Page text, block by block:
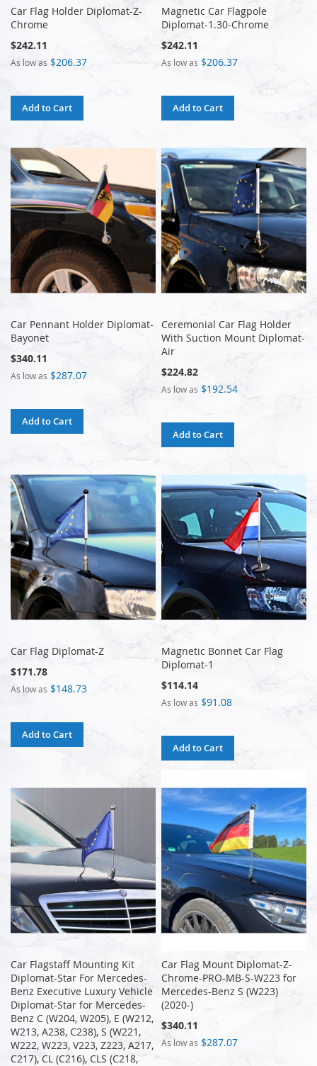
Car Flag Holder Diplomat-Z-
Chrome
$242.11
As low as $206.37
Add to Cart
Magnetic Car Flagpole
Diplomat-1.30-Chrome
$242.11
As low as $206.37
Add to Cart
Car Pennant Holder Diplomat-
Bayonet
$340.11
As low as $287.07
Add to Cart
Ceremonial Car Flag Holder
With Suction Mount Diplomat-
Air
$224.82
As low as $192.54
Add to Cart
Car Flag Diplomat-Z
$171.78
As low as $148.73
Add to Cart
Magnetic Bonnet Car Flag
Diplomat-1
$114.14
As low as $91.08
Add to Cart
Car Flagstaff Mounting Kit
Diplomat-Star For Mercedes-
Benz Executive Luxury Vehicle
Diplomat-Star for Mercedes-
Benz C (W204, W205), E (W212,
W213, A238, C238), S (W221,
W222, W223, V223, Z223, A217,
C217), CL (C216), CLS (C218,
Car Flag Mount Diplomat-Z-
Chrome-PRO-MB-S-W223 for
Mercedes-Benz S (W223)
(2020-)
$340.11
As low as $287.07